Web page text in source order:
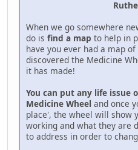
When we go somewhere
do is find a map to help in
have you ever had a map
discovered the Medicine
it has made!
You can put any life issue
Medicine Wheel and once
place', the wheel will show
working and what they are
to address in order to